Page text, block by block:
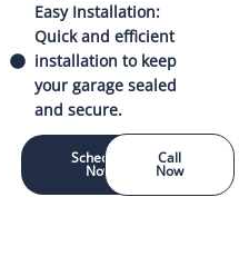
Easy Installation:
Quick and efficient
installation to keep
your garage sealed
and secure.
Schedule
Now
Call
Now